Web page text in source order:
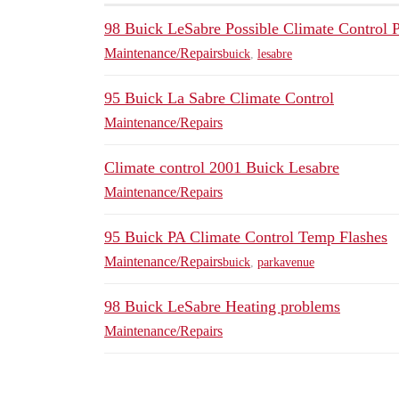
98 Buick LeSabre Possible Climate Control
Maintenance/Repairsbuick lesabre
95 Buick La Sabre Climate Control
Maintenance/Repairs
Climate control 2001 Buick Lesabre
Maintenance/Repairs
95 Buick PA Climate Control Temp Flashes
Maintenance/Repairsbuick parkavenue
98 Buick LeSabre Heating problems
Maintenance/Repairs